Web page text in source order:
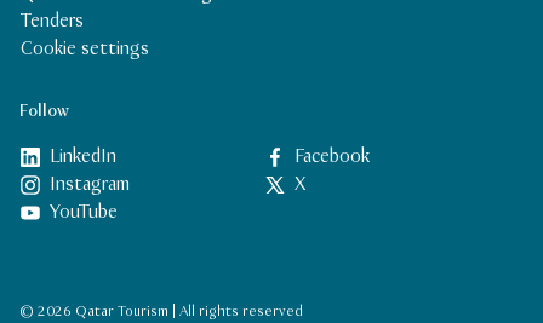
Follow
LinkedIn
Facebook
Instagram
X
YouTube
Tenders
Cookie settings
© 2026 Qatar Tourism | All rights reserved